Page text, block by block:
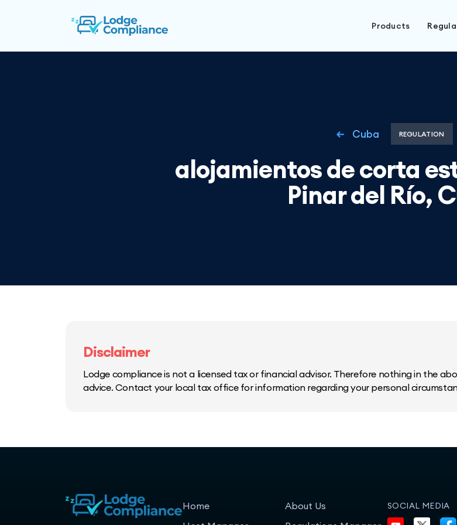
Products
Cuba REGULATION
alojamientos de corta
Pinar del Río,
Disclaimer
Lodge compliance is not a licensed tax or financial advisor. Therefore nothing in the
advice. Contact your local tax office for information regarding your personal
Home
About Us
SOCIAL MEDIA